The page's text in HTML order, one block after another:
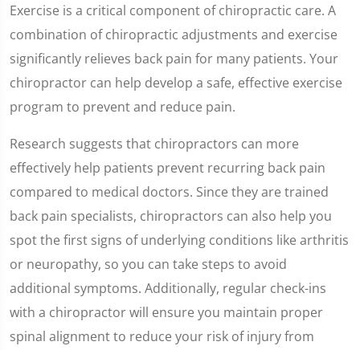
Exercise is a critical component of chiropractic care. A
combination of chiropractic adjustments and exercise
significantly relieves back pain for many patients. Your
chiropractor can help develop a safe, effective exercise
program to prevent and reduce pain.
Research suggests that chiropractors can more
effectively help patients prevent recurring back pain
compared to medical doctors. Since they are trained
back pain specialists, chiropractors can also help you
spot the first signs of underlying conditions like arthritis
or neuropathy, so you can take steps to avoid
additional symptoms. Additionally, regular check-ins
with a chiropractor will ensure you maintain proper
spinal alignment to reduce your risk of injury from